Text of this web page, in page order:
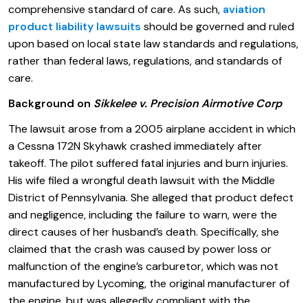
comprehensive standard of care. As such, aviation
product liability lawsuits should be governed and ruled
upon based on local state law standards and regulations,
rather than federal laws, regulations, and standards of
care.
Background on Sikkelee v. Precision Airmotive Corp
The lawsuit arose from a 2005 airplane accident in which
a Cessna 172N Skyhawk crashed immediately after
takeoff. The pilot suffered fatal injuries and burn injuries.
His wife filed a wrongful death lawsuit with the Middle
District of Pennsylvania. She alleged that product defect
and negligence, including the failure to warn, were the
direct causes of her husband’s death. Specifically, she
claimed that the crash was caused by power loss or
malfunction of the engine’s carburetor, which was not
manufactured by Lycoming, the original manufacturer of